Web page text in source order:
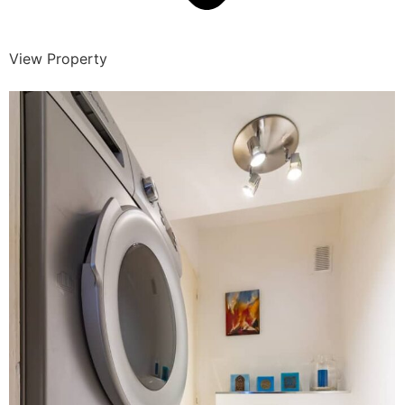
View Property